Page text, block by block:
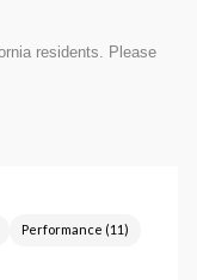
residents. Please
Performance (11)